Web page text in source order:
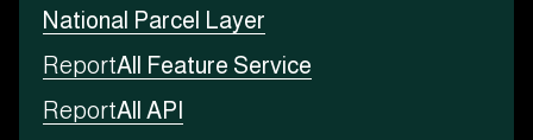
National Parcel Layer
ReportAll Feature Service
ReportAll API